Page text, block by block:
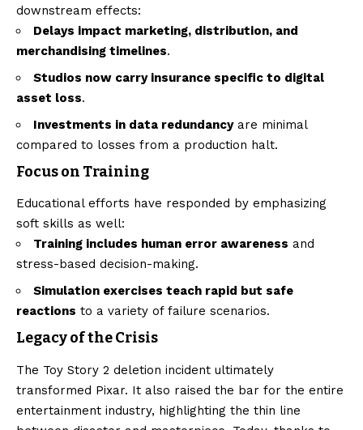
downstream effects:
Delays impact marketing, distribution, and
merchandising timelines.
Studios now carry insurance specific to digital
asset loss.
Investments in data redundancyare minimal
compared to losses from a production halt.
Focus on Training
Educational efforts have responded by emphasizing
soft skills as well:
Training includes human error awareness and
stress-based decision-making.
Simulation exercises teach rapid but safe
reactions to a variety of failure scenarios.
Legacy of the Crisis
The Toy Story 2 deletion incident ultimately
transformed Pixar. It also raised the bar for the entire
entertainment industry, highlighting the thin line